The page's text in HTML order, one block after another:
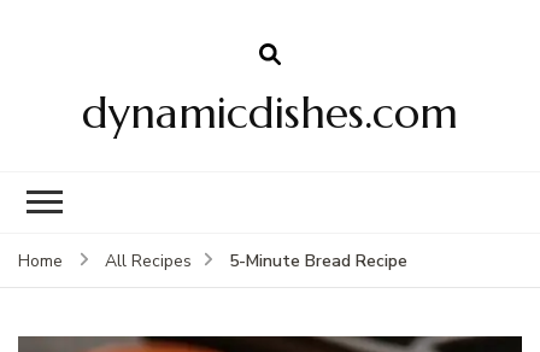
dynamicdishes.com
Home All Recipes 5-Minute Bread Recipe